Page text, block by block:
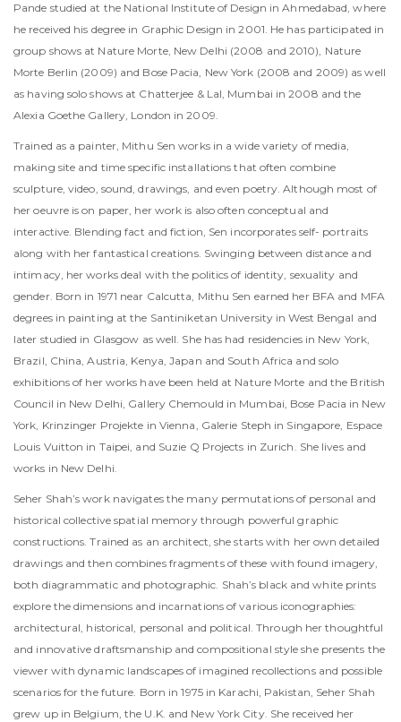
Pande studied at the National Institute of Design in Ahmedabad, where
he received his degree in Graphic Design in 2001. He has participated in
group shows at Nature Morte, New Delhi (2008 and 2010), Nature
Morte Berlin (2009) and Bose Pacia, New York (2008 and 2009) as well
as having solo shows at Chatterjee & Lal, Mumbai in 2008 and the
Alexia Goethe Gallery, London in 2009.
Trained as a painter, Mithu Sen works in a wide variety of media,
making site and time specific installations that often combine
sculpture, video, sound, drawings, and even poetry. Although most of
her oeuvre is on paper, her work is also often conceptual and
interactive. Blending fact and fiction, Sen incorporates self- portraits
along with her fantastical creations. Swinging between distance and
intimacy, her works deal with the politics of identity, sexuality and
gender. Born in 1971 near Calcutta, Mithu Sen earned her BFA and MFA
degrees in painting at the Santiniketan University in West Bengal and
later studied in Glasgow as well. She has had residencies in New York,
Brazil, China, Austria, Kenya, Japan and South Africa and solo
exhibitions of her works have been held at Nature Morte and the British
Council in New Delhi, Gallery Chemould in Mumbai, Bose Pacia in New
York, Krinzinger Projekte in Vienna, Galerie Steph in Singapore, Espace
Louis Vuitton in Taipei, and Suzie Q Projects in Zurich. She lives and
works in New Delhi.
Seher Shah’s work navigates the many permutations of personal and
historical collective spatial memory through powerful graphic
constructions. Trained as an architect, she starts with her own detailed
drawings and then combines fragments of these with found imagery,
both diagrammatic and photographic. Shah’s black and white prints
explore the dimensions and incarnations of various iconographies:
architectural, historical, personal and political. Through her thoughtful
and innovative draftsmanship and compositional style she presents the
viewer with dynamic landscapes of imagined recollections and possible
scenarios for the future. Born in 1975 in Karachi, Pakistan, Seher Shah
grew up in Belgium, the U.K. and New York City. She received her